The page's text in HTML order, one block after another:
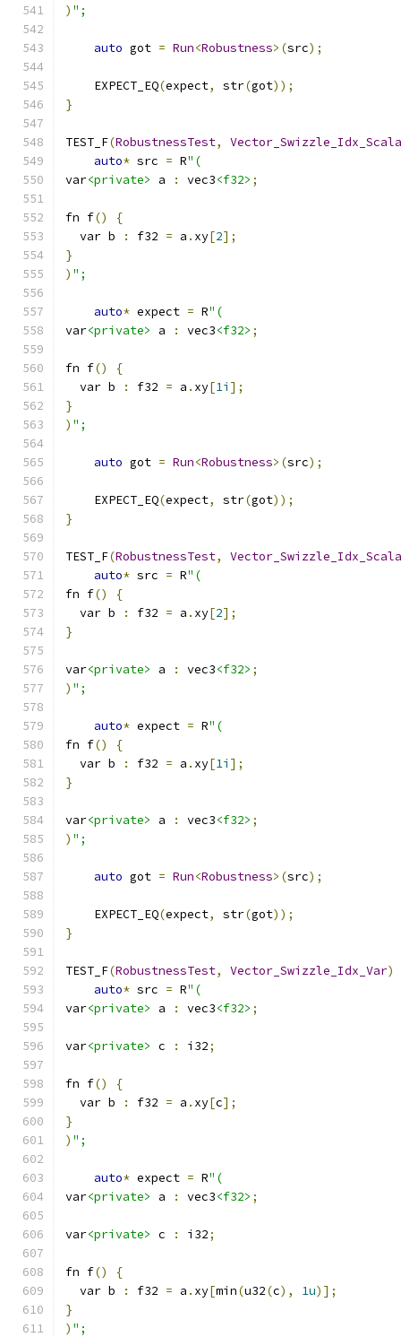
) ";
auto got = Run<Robustness>(src);
    EXPECT_EQ
(expect, str(got));
}
TEST_F(RobustnessTest,
auto* src = R"(
var<private> a : vec3<f32> ;
fn f()
{
  var b
: f32 = a . xy[2];
}
) ";
auto* expect = R"(
var<private> a : vec3<f32> ;
fn f()
{
  var b
: f32 = a . xy[1i ];
}
) ";
auto got = Run<Robustness>(src);
    EXPECT_EQ
(expect, str(got));
}
TEST_F(RobustnessTest,
auto* src = R"(
fn f()
{
  var b
: f32 = a . xy[2];
}
var<private> a : vec3<f32> ;
) ";
auto* expect = R"(
fn f()
{
  var b
: f32 = a . xy[1i ];
}
var<private> a : vec3<f32> ;
) ";
auto got = Run<Robustness>(src);
    EXPECT_EQ
(expect, str(got));
}
TEST_F(RobustnessTest, Vector_Swizzle_Idx_Var)
auto* src = R"(
var<private> a : vec3<f32> ;
var<private> c : i32;
fn f()
{
  var b
: f32 = a . xy[c];
}
) ";
auto* expect = R"(
var<private> a : vec3<f32> ;
var<private> c : i32;
fn f()
{
  var b
: f32 = a . xy[min(u32(c), 1u)];
}
) ";